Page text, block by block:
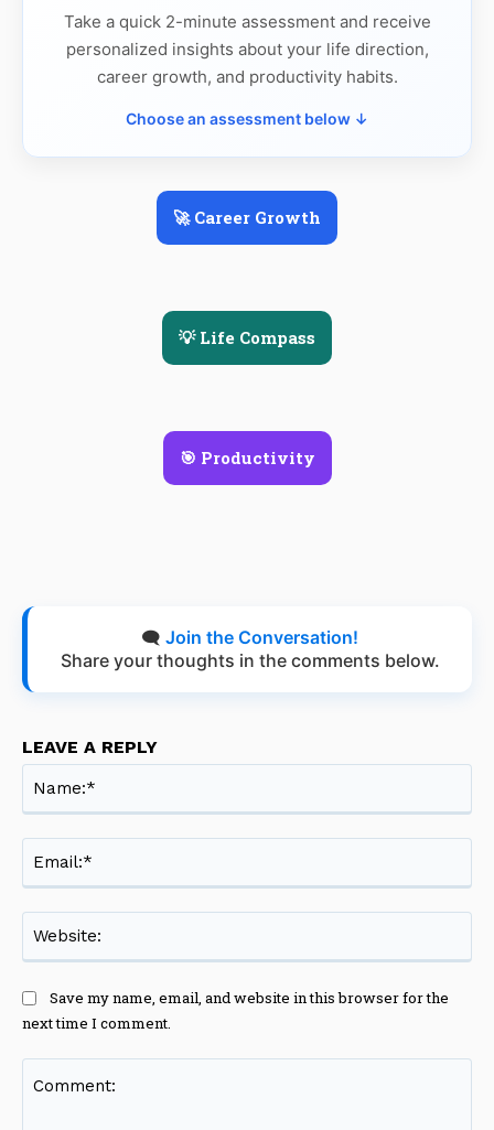
Take a quick 2-minute assessment and receive
personalized insights about your life direction,
career growth, and productivity habits.
Choose an assessment below ↓
🚀 Career Growth
💡 Life Compass
🎯 Productivity
🗨️ Join the Conversation!
Share your thoughts in the comments below.
LEAVE A REPLY
Save my name, email, and website in this browser for the
next time I comment.